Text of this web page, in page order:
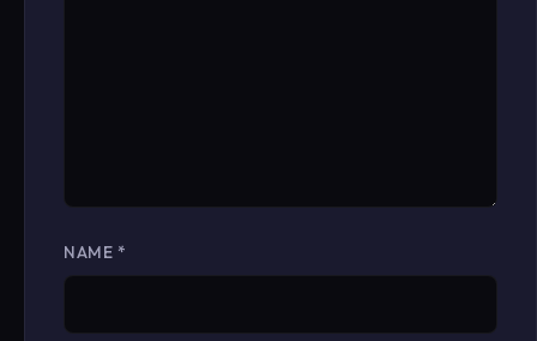
NAME *